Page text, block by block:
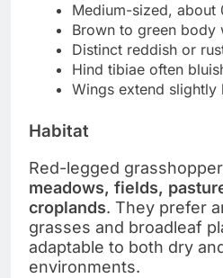
Medium-sized, about
Brown to green body
Distinct reddish or
Hind tibiae often
Wings extend
Habitat
Red-legged
meadows, fields,
croplands. They prefer
grasses and broadleaf
adaptable to both dry
environments.